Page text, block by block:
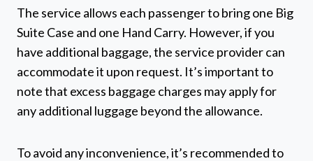
The service allows each passenger to bring one Big
Suite Case and one Hand Carry. However, if you
have additional baggage, the service provider can
accommodate it upon request. It’s important to
note that excess baggage charges may apply for
any additional luggage beyond the allowance.
To avoid any inconvenience, it’s recommended to